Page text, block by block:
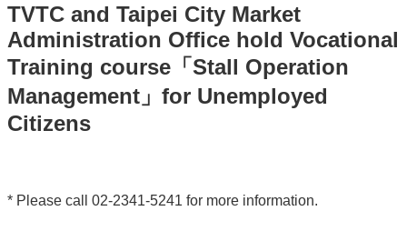
TVTC and Taipei City Market
Administration Office hold Vocational
Training course「Stall Operation
Management」for Unemployed
Citizens
* Please call 02-2341-5241 for more information.